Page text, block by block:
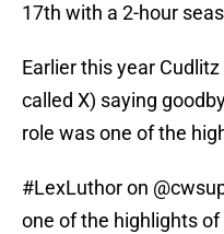
17th with a 2-hour
Earlier this year
called X) saying
role was one of the
#LexLuthoron
one of the highlights